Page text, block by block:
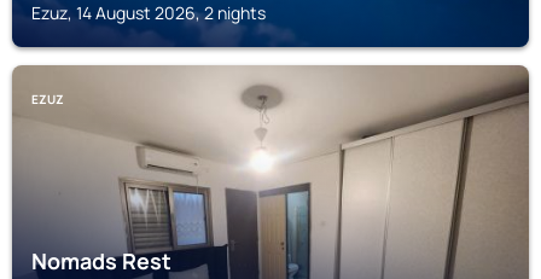
Ezuz, 14 August 2026, 2 nights
EZUZ
Nomads Rest